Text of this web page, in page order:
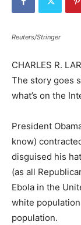
Reuters/Stringer
CHARLES R.
The story goes
what’s on the
President
know)
disguised his
(as all
Ebola in the
white
population.